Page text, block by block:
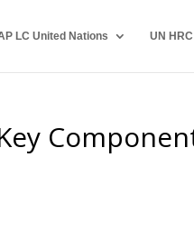
LC United Nations UN